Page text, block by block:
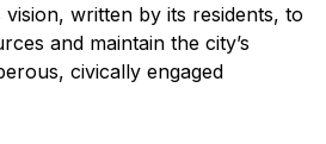
vision, written by its residents, to
and maintain the city’s
civically engaged